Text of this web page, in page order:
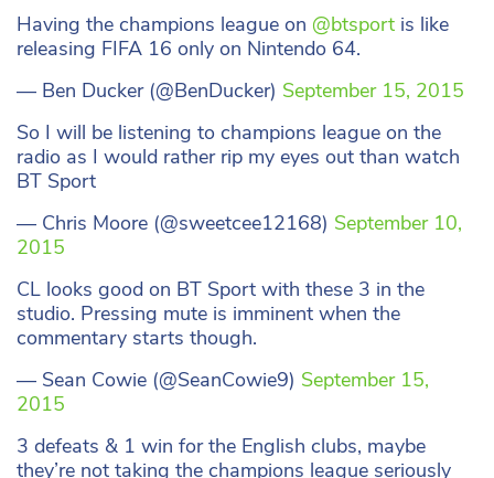
Having the champions league on @btsport is like
releasing FIFA 16 only on Nintendo 64.
— Ben Ducker (@BenDucker) September 15, 2015
So I will be listening to champions league on the
radio as I would rather rip my eyes out than watch
BT Sport
— Chris Moore (@sweetcee12168) September 10,
2015
CL looks good on BT Sport with these 3 in the
studio. Pressing mute is imminent when the
commentary starts though.
— Sean Cowie (@SeanCowie9) September 15,
2015
3 defeats & 1 win for the English clubs, maybe
they’re not taking the champions league seriously